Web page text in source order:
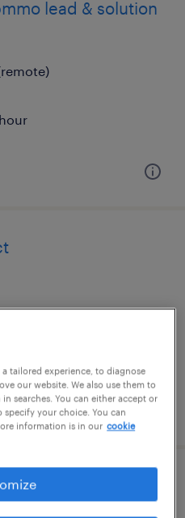
lead & solution
tailored experience, to diagnose
our website. We also use them to
searches. You can either accept or
your choice. You can
information is in our cookie